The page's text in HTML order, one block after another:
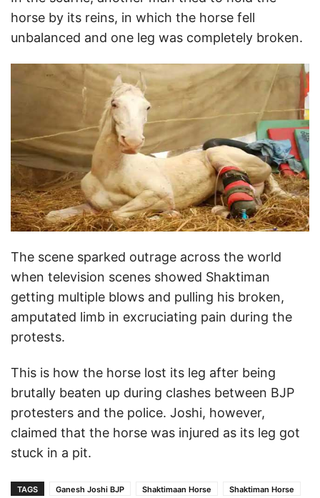
horse by its reins, in which the horse fell
unbalanced and one leg was completely broken.
The scene sparked outrage across the world
when television scenes showed Shaktiman
getting multiple blows and pulling his broken,
amputated limb in excruciating pain during the
protests.
This is how the horse lost its leg after being
brutally beaten up during clashes between BJP
protesters and the police. Joshi, however,
claimed that the horse was injured as its leg got
stuck in a pit.
TAGS Ganesh Joshi BJP Shaktimaan Horse
Shaktiman Horse